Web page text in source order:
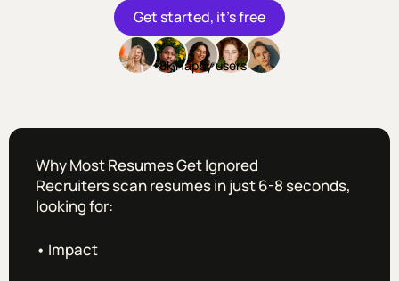
Get started, it’s free
+8k Happy users
Why Most Resumes Get Ignored
Recruiters scan resumes in just 6-8 seconds,
looking for:
• Impact